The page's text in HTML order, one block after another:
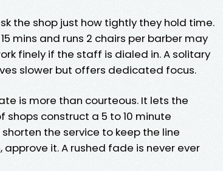
the shop just how tightly they hold time.
mins and runs 2 chairs per barber may
finely if the staff is dialed in. A solitary
slower but offers dedicated focus.
is more than courteous. It lets the
construct a 5 to 10 minute
the service to keep the line
it. A rushed fade is never ever